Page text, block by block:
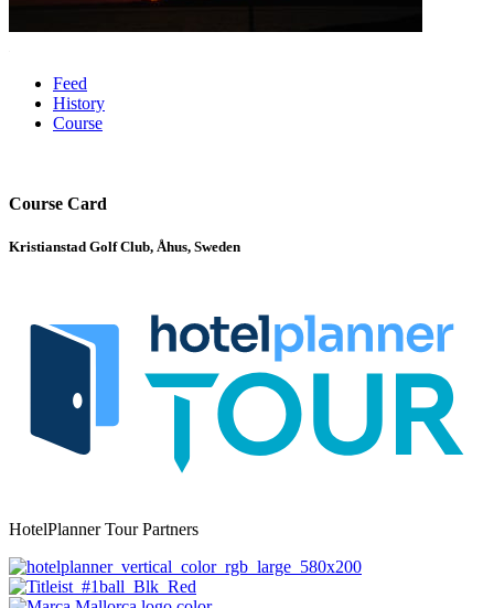
Feed
History
Course
Course Card
Kristianstad Golf Club, Åhus, Sweden
HotelPlanner Tour Partners